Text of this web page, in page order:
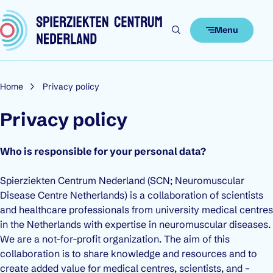
Skip to content
Menu
Home Privacy policy
Privacy policy
Who is responsible for your personal data?
Spierziekten Centrum Nederland (SCN; Neuromuscular
Disease Centre Netherlands) is a collaboration of scientists
and healthcare professionals from university medical centres
in the Netherlands with expertise in neuromuscular diseases.
We are a not-for-profit organization. The aim of this
collaboration is to share knowledge and resources and to
create added value for medical centres, scientists, and –